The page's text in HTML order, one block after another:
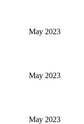
May 2023
May 2023
May 2023